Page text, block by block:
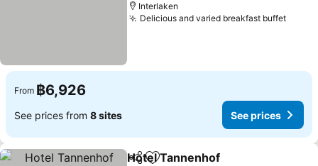
Interlaken
Delicious and varied breakfast buffetSee
From ฿6,926
See prices from 8 sites See prices
Hotel Tannenhof